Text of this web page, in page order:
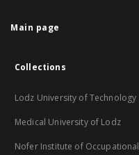
Main page
Collections
Lodz University of Technology
Medical University of Lodz
Nofer Institute of